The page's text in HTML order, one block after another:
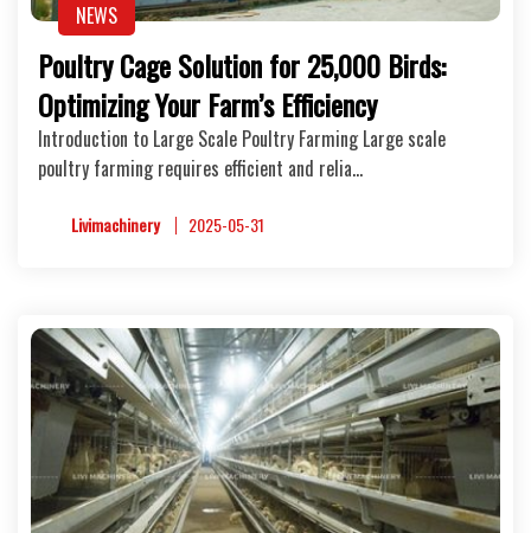
NEWS
Poultry Cage Solution for 25,000 Birds:
Optimizing Your Farm’s Efficiency
Introduction to Large Scale Poultry Farming Large scale
poultry farming requires efficient and relia…
Livimachinery 2025-05-31